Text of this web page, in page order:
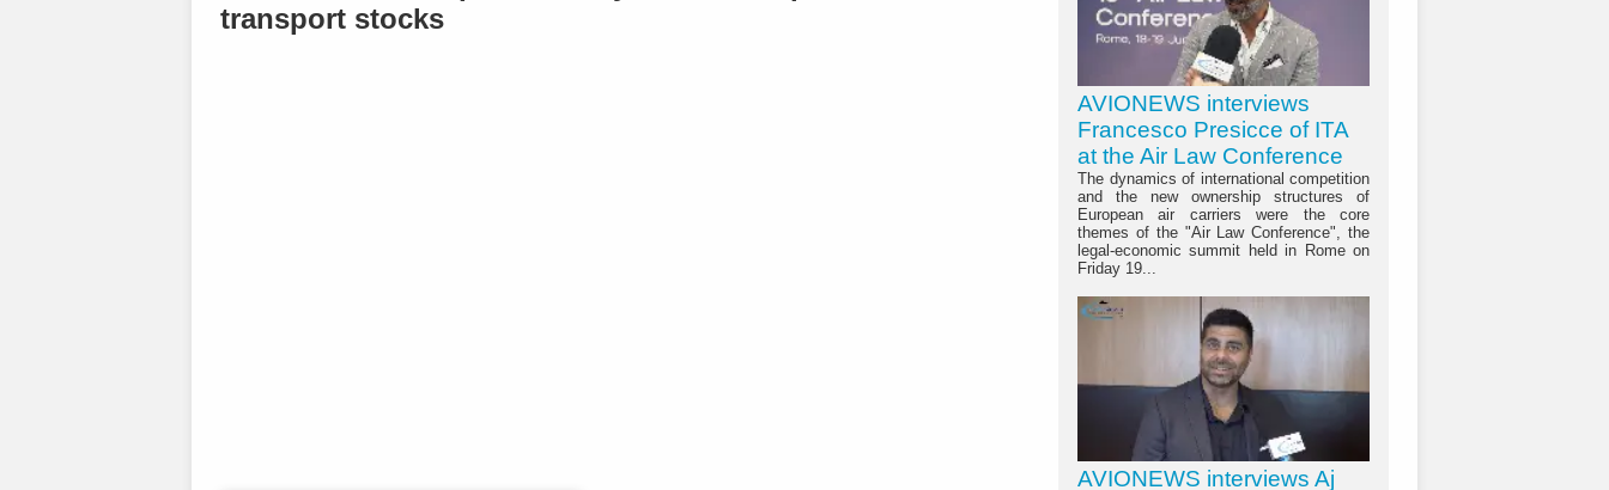
transport stocks
AVIONEWS interviews
Francesco Presicce of ITA
at the Air Law Conference
The dynamics of international competition
and the new ownership structures of
European air carriers were the core
themes of the "Air Law Conference", the
legal-economic summit held in Rome on
Friday 19...
AVIONEWS interviews Aj